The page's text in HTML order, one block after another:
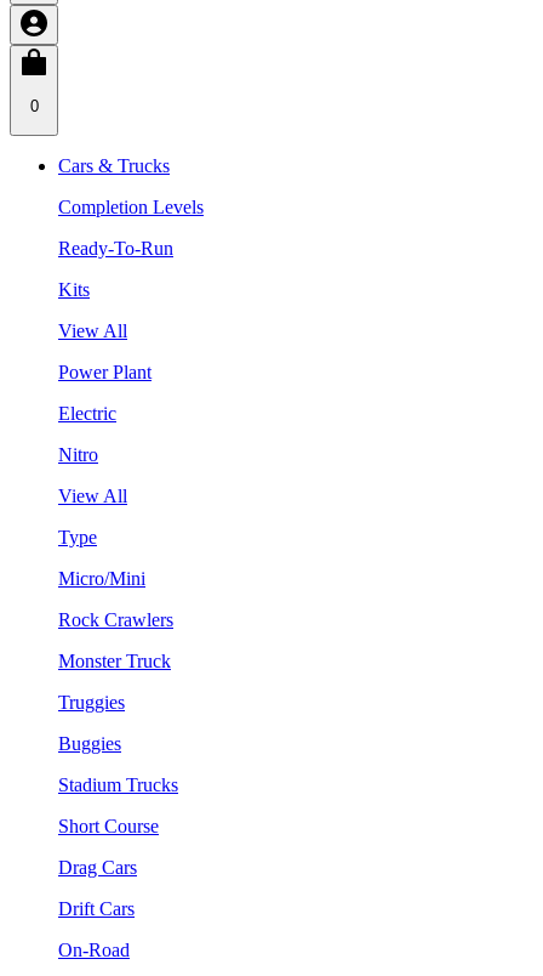
0
Cars & Trucks
Completion Levels
Ready-To-Run
Kits
View All
Power Plant
Electric
Nitro
View All
Type
Micro/Mini
Rock Crawlers
Monster Truck
Truggies
Buggies
Stadium Trucks
Short Course
Drag Cars
Drift Cars
On-Road